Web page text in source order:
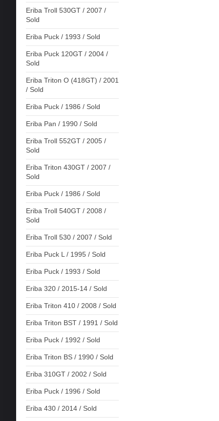
Eriba Troll 530GT / 2007 /
Sold
Eriba Puck / 1993 / Sold
Eriba Puck 120GT / 2004 /
Sold
Eriba Triton O (418GT) / 2001
/ Sold
Eriba Puck / 1986 / Sold
Eriba Pan / 1990 / Sold
Eriba Troll 552GT / 2005 /
Sold
Eriba Triton 430GT / 2007 /
Sold
Eriba Puck / 1986 / Sold
Eriba Troll 540GT / 2008 /
Sold
Eriba Troll 530 / 2007 / Sold
Eriba Puck L / 1995 / Sold
Eriba Puck / 1993 / Sold
Eriba 320 / 2015-14 / Sold
Eriba Triton 410 / 2008 / Sold
Eriba Triton BST / 1991 / Sold
Eriba Puck / 1992 / Sold
Eriba Triton BS / 1990 / Sold
Eriba 310GT / 2002 / Sold
Eriba Puck / 1996 / Sold
Eriba 430 / 2014 / Sold